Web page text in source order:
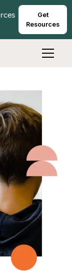
Get
Resources